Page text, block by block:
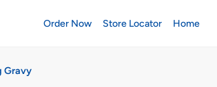
Order Now Store Locator Home
Gravy